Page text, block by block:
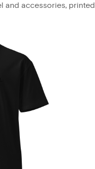
and accessories,